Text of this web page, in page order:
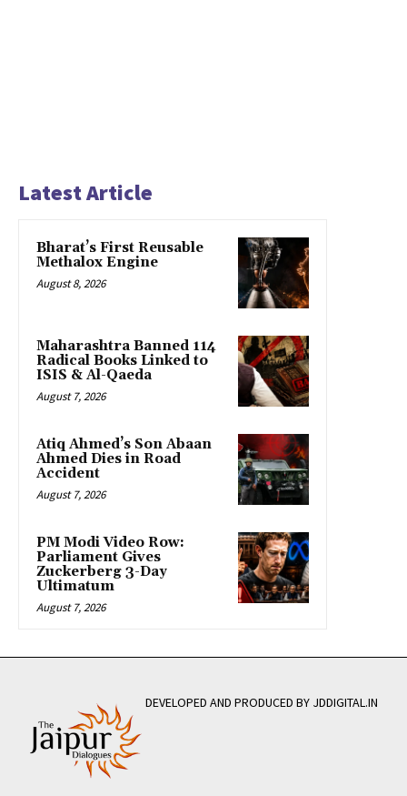
Latest Article
Bharat’s First Reusable
Methalox Engine
August 8, 2026
Maharashtra Banned 114
Radical Books Linked to
ISIS & Al-Qaeda
August 7, 2026
Atiq Ahmed’s Son Abaan
Ahmed Dies in Road
Accident
August 7, 2026
PM Modi Video Row:
Parliament Gives
Zuckerberg 3-Day
Ultimatum
August 7, 2026
DEVELOPED AND PRODUCED BY JDDIGITAL.IN